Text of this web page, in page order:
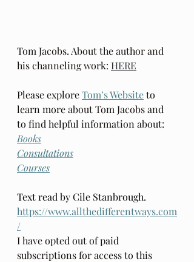
Tom Jacobs. About the author and
his channeling work: HERE
Please explore Tom’s Website to
learn more about Tom Jacobs and
to find helpful information about:
Books
Consultations
Courses
Text read by Cile Stanbrough.
https://www.allthedifferentways.com
/
I have opted out of paid
subscriptions for access to this